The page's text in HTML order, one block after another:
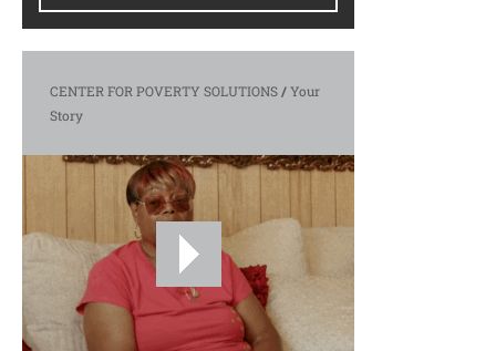
CENTER FOR POVERTY SOLUTIONS/Your
Story